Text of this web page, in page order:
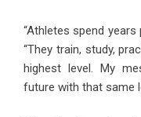
“Athletes spend
“They train, study,
highest level. My
future with that same